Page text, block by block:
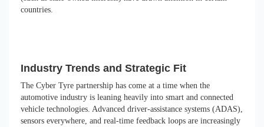
countries.
Industry Trends and Strategic Fit
The Cyber Tyre partnership has come at a time when the
automotive industry is leaning heavily into smart and connected
vehicle technologies. Advanced driver-assistance systems (ADAS),
sensors everywhere, and real-time feedback loops are increasingly